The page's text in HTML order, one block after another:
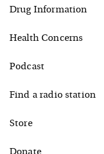
Drug Information
Health Concerns
Podcast
Find a radio station
Store
Donate